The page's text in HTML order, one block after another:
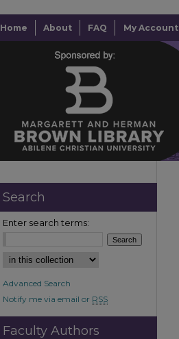
Home About FAQ My Account
Search
Enter search terms:
Advanced Search
Notify me via email or RSS
Faculty Authors